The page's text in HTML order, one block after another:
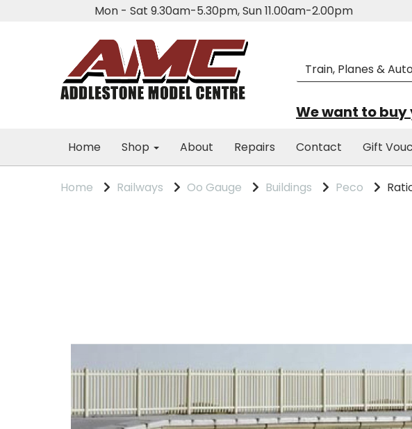
Mon - Sat 9.30am-5.30pm, Sun 11.00am-2.00pm
We want to
Home Shop About Repairs Contact Gift
Home Railways Oo Gauge Buildings Peco